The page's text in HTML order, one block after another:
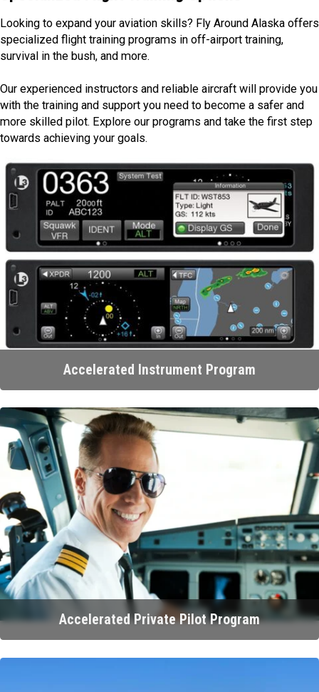
Looking to expand your aviation skills? Fly Around Alaska offers
specialized flight training programs in off-airport training,
survival in the bush, and more.
Our experienced instructors and reliable aircraft will provide you
with the training and support you need to become a safer and
more skilled pilot. Explore our programs and take the first step
towards achieving your goals.
Accelerated Instrument Program
Accelerated Private Pilot Program